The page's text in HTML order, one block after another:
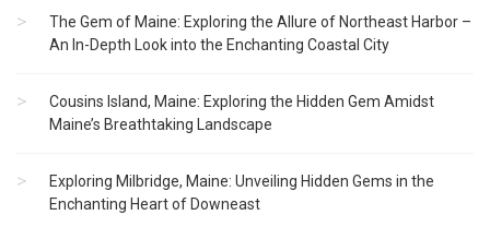
The Gem of Maine: Exploring the Allure of Northeast Harbor –
An In-Depth Look into the Enchanting Coastal City
Cousins Island, Maine: Exploring the Hidden Gem Amidst
Maine’s Breathtaking Landscape
Exploring Milbridge, Maine: Unveiling Hidden Gems in the
Enchanting Heart of Downeast